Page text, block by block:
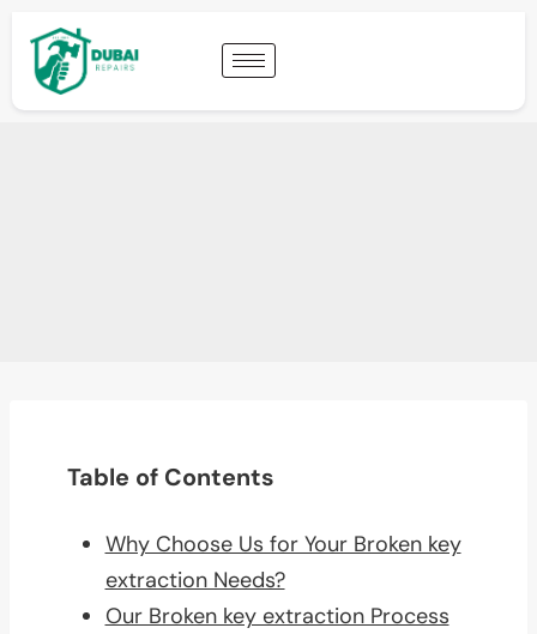
Table of Contents
Why Choose Us for Your Broken key
extraction Needs?
Our Broken key extraction Process